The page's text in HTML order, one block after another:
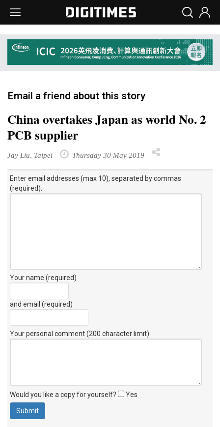
Email a friend about this story
China overtakes Japan as world No. 2
PCB supplier
Jay Liu, Taipei Thursday 30 May 2019
Enter email addresses (max 10), separated by commas
(required):
Your name (required)
and email (required)
Your personal comment (200 character limit):
Would you like a copy for yourself? Yes